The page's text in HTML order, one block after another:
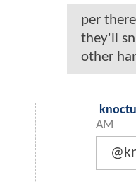
per
they'll
other
AM